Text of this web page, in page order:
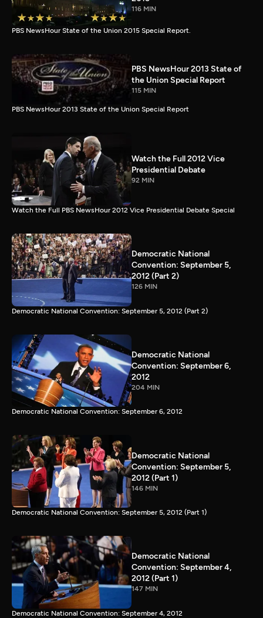
116 MIN
PBS NewsHour State of the Union 2015 Special Report.
PBS NewsHour 2013 State of
the Union Special Report
115 MIN
PBS NewsHour 2013 State of the Union Special Report
Watch the Full 2012 Vice
Presidential Debate
92 MIN
Watch the Full PBS NewsHour 2012 Vice Presidential Debate Special
Democratic National
Convention: September 5,
2012 (Part 2)
126 MIN
Democratic National Convention: September 5, 2012 (Part 2)
Democratic National
Convention: September 6,
2012
204 MIN
Democratic National Convention: September 6, 2012
Democratic National
Convention: September 5,
2012 (Part 1)
146 MIN
Democratic National Convention: September 5, 2012 (Part 1)
Democratic National
Convention: September 4,
2012 (Part 1)
147 MIN
Democratic National Convention: September 4, 2012